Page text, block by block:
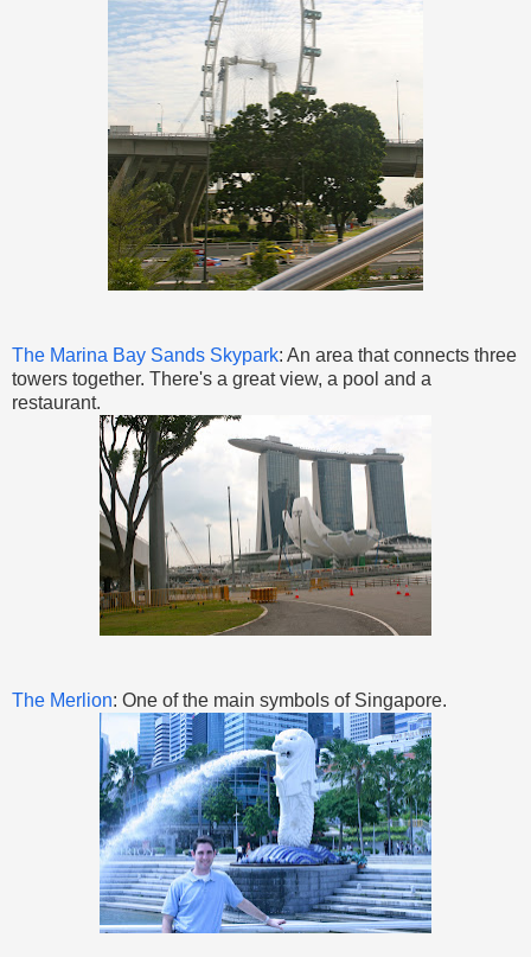
The Marina Bay Sands Skypark: An area that connects three
towers together. There's a great view, a pool and a
restaurant.
The Merlion: One of the main symbols of Singapore.